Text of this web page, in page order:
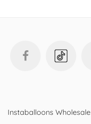
Instaballoons Wholesale